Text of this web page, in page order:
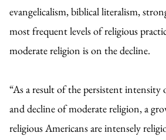
evangelicalism, biblical literalism,
most frequent levels of religious
moderate religion is on the decline.
“As a result of the persistent
and decline of moderate religion, a
religious Americans are intensely